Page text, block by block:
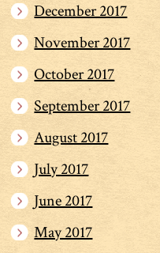
December 2017
November 2017
October 2017
September 2017
August 2017
July 2017
June 2017
May 2017